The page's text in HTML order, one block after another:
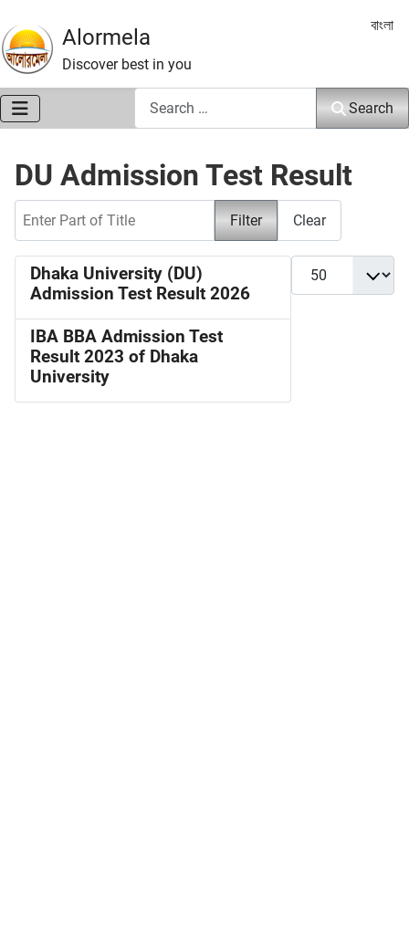
Alormela
Discover best in you
Select
বাংলা
Search
DU Admission Test Result
Filter Clear
Display #
Dhaka University (DU)
Admission Test Result 2026
IBA BBA Admission Test
Result 2023 of Dhaka
University